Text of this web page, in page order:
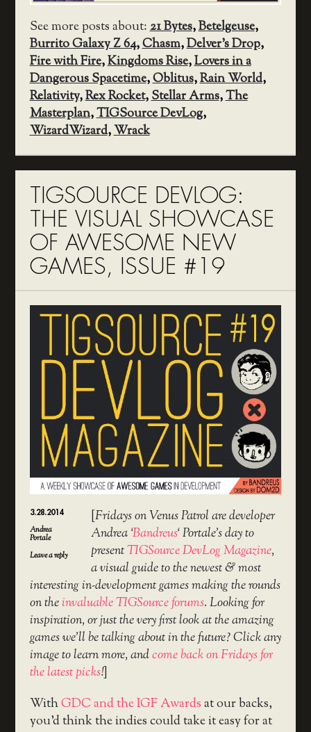
See more posts about:21 Bytes,Betelgeuse,
Burrito Galaxy Z 64,Chasm,Delver's Drop,
Fire with Fire,Kingdoms Rise,Lovers in a
Dangerous Spacetime,Oblitus,Rain World,
Relativity,Rex Rocket,Stellar Arms,The
Masterplan,TIGSource DevLog,
WizardWizard,Wrack
TIGSOURCE DEVLOG:
THE VISUAL SHOWCASE
OF AWESOME NEW
GAMES, ISSUE #19
3.28.2014
Andrea
Portale
Leave a reply
[Fridays on Venus Patrol are developer
Andrea ‘Bandreus‘ Portale’s day to
presentTIGSource DevLog Magazine,
a visual guide to the newest & most
interesting in-development games making the rounds
on theinvaluable TIGSource forums. Looking for
inspiration, or just the very first look at the amazing
games we’ll be talking about in the future? Click any
image to learn more, andcome back on Fridays for
the latest picks!]
WithGDC and the IGF Awardsat our backs,
you’d think the indies could take it easy for at